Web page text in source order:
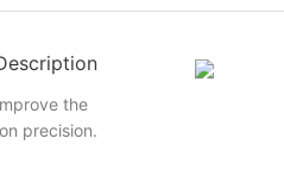
the
precision.